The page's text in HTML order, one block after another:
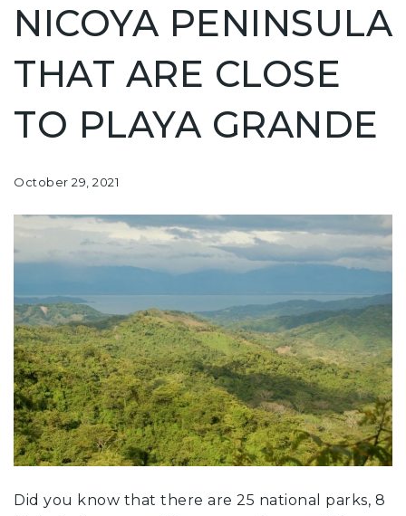
NICOYA PENINSULA
THAT ARE CLOSE
TO PLAYA GRANDE
October 29, 2021
Did you know that there are 25 national parks, 8